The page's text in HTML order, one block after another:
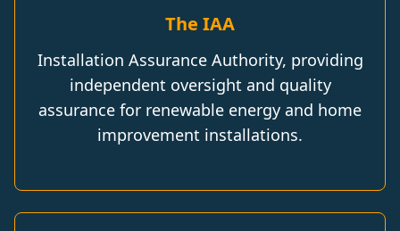
The IAA
Installation Assurance Authority, providing
independent oversight and quality
assurance for renewable energy and home
improvement installations.